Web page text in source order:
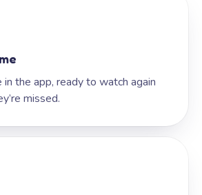
in the app, ready to watch again
missed.